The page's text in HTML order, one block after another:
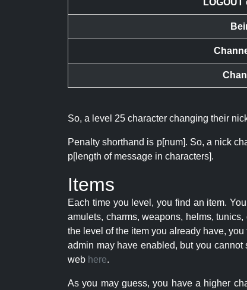
So, a level 25 character changing their
Penalty shorthand is p[num]. So, a nick
p[length of message in characters].
Items
Each time you level, you find an item.
amulets, charms, weapons, helms,
the level of the item you already have,
admin may have enabled, but you
web here.
As you may guess, you have a higher